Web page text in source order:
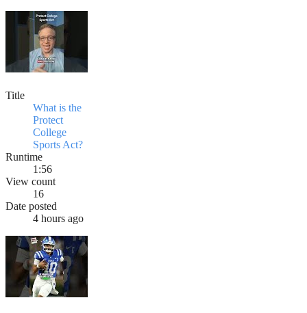
Title
What is the
Protect
College
Sports Act?
Runtime
1:56
View count
16
Date posted
4 hours ago